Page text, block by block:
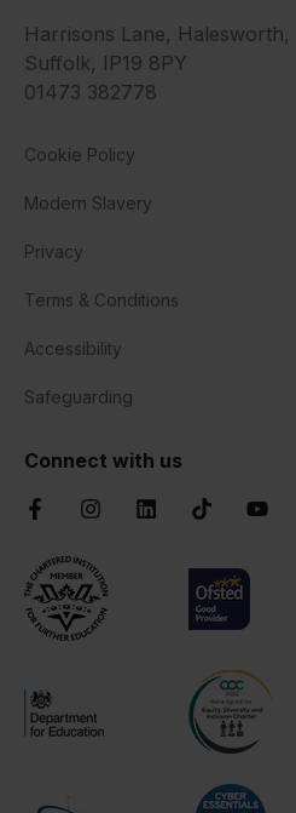
Harrisons Lane, Halesworth,
Suffolk, IP19 8PY
01473 382778
Cookie Policy
Modern Slavery
Privacy
Terms & Conditions
Accessibility
Safeguarding
Connect with us
FacebookInstagramLinkedInTikTok
Chartered Institute of Further
Ofsted Good
Department for Education
AOC
Cyber